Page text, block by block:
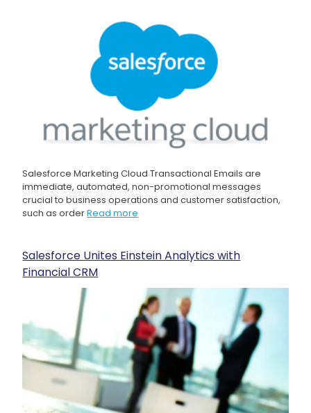
Salesforce Marketing Cloud Transactional Emails are
immediate, automated, non-promotional messages
crucial to business operations and customer satisfaction,
such as orderRead more
Salesforce Unites Einstein Analytics with
Financial CRM